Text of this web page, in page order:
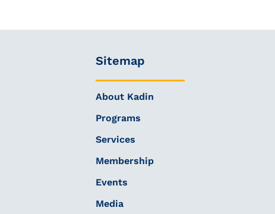
Sitemap
About Kadin
Programs
Services
Membership
Events
Media